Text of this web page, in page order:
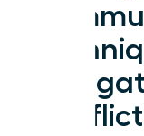
Conflict